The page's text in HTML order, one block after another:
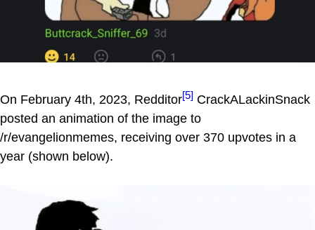
On February 4th, 2023, Redditor[5] CrackALackinSnack
posted an animation of the image to
/r/evangelionmemes, receiving over 370 upvotes in a
year (shown below).